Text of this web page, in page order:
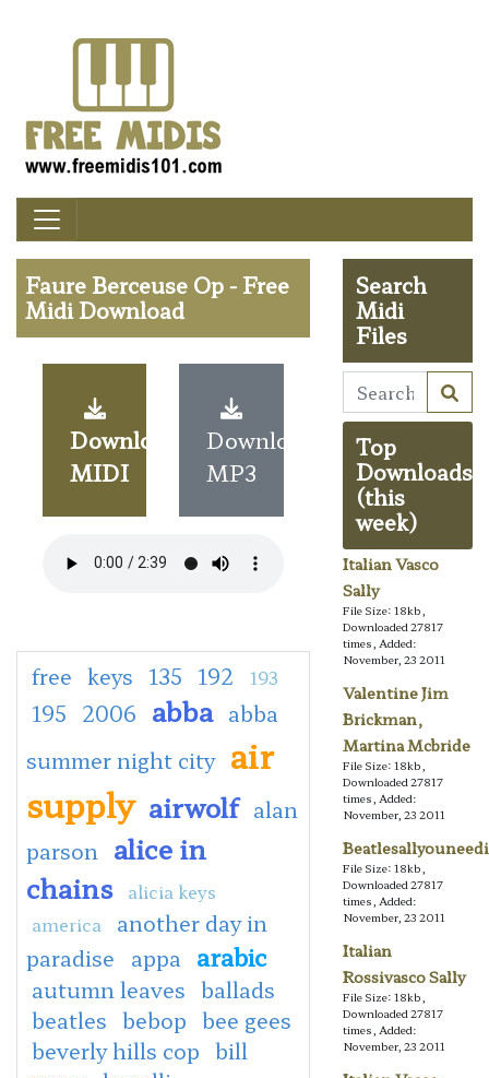
Faure Berceuse Op - Free
Midi Download
Download
MIDI
Download
MP3
free keys 135 192 193
195 2006 abba abba
summer night city air
supply airwolf alan
parson
alice in
chains
alicia keys
america
another day in
paradise
appa arabic
autumn leaves ballads
beatles bebop bee gees
beverly hills cop bill
Search
Midi
Files
Top
Downloads
(this
week)
Italian Vasco
Sally
File Size: 18kb,
Downloaded 27817
times, Added:
November, 23 2011
Valentine Jim
Brickman,
Martina Mcbride
File Size: 18kb,
Downloaded 27817
times, Added:
November, 23 2011
File Size: 18kb,
Downloaded 27817
times, Added:
November, 23 2011
Italian
Rossivasco Sally
File Size: 18kb,
Downloaded 27817
times, Added:
November, 23 2011